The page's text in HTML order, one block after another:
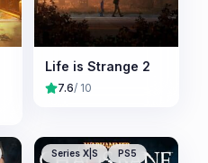
Life is Strange 2
7.6/ 10
Series X|S
PS5